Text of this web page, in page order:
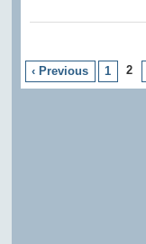
‹ Previous 1 2